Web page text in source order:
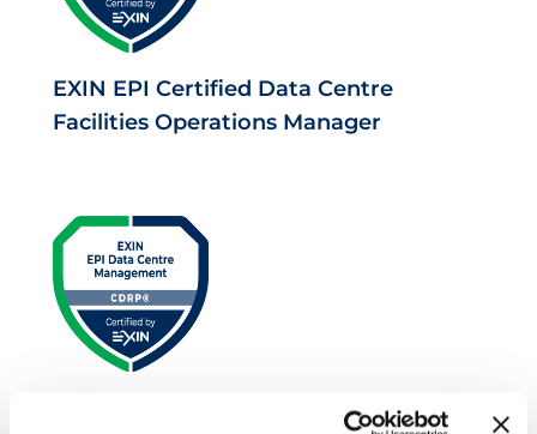
EXIN EPI Certified Data Centre
Facilities Operations Manager
EXIN EPI Certified Data Centre Risk